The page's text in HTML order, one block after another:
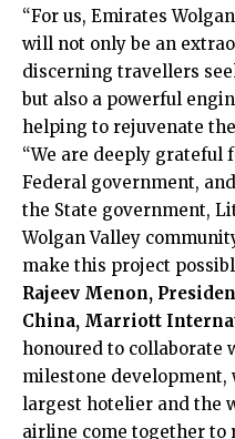
“For us, Emirates
will not only be an
discerning travellers
but also a powerful
helping to rejuvenate
“We are deeply grateful
Federal government,
the State government,
Wolgan Valley
make this project
Rajeev Menon,
China, Marriott
honoured to collaborate
milestone development,
largest hotelier and the
airline come together